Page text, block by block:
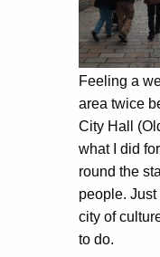
Feeling a
area twice
City Hall
what I did
round the
people.
city of
to do.